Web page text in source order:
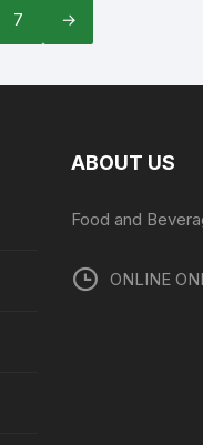
7 →
ABOUT US
Food and
ONLINE